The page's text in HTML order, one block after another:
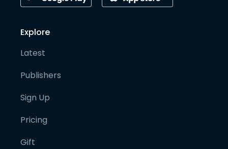
Explore
Latest
Publishers
Sign Up
Pricing
Gift